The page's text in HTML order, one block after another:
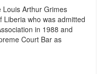
Louis Arthur Grimes
Liberia who was admitted
in 1988 and
Court Bar as